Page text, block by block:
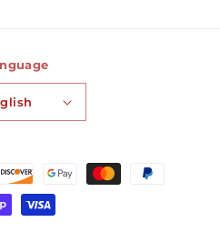
Payment
methods